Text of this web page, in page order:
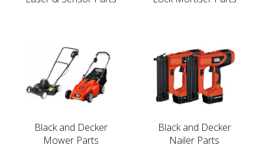
Black and Decker
Mower Parts
Black and Decker
Nailer Parts